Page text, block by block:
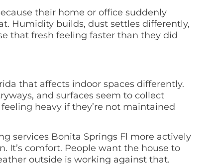
their home or office suddenly
Humidity builds, dust settles differently,
that fresh feeling faster than they did
that affects indoor spaces differently.
and surfaces seem to collect
heavy if they’re not maintained
services Bonita Springs Fl more actively
It’s comfort. People want the house to
outside is working against that.